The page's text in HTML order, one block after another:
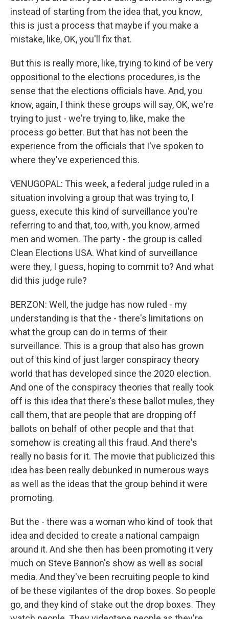
instead of starting from the idea that, you know,
this is just a process that maybe if you make a
mistake, like, OK, you'll fix that.
But this is really more, like, trying to kind of be very
oppositional to the elections procedures, is the
sense that the elections officials have. And, you
know, again, I think these groups will say, OK, we're
trying to just - we're trying to, like, make the
process go better. But that has not been the
experience from the officials that I've spoken to
where they've experienced this.
VENUGOPAL: This week, a federal judge ruled in a
situation involving a group that was trying to, I
guess, execute this kind of surveillance you're
referring to and that, too, with, you know, armed
men and women. The party - the group is called
Clean Elections USA. What kind of surveillance
were they, I guess, hoping to commit to? And what
did this judge rule?
BERZON: Well, the judge has now ruled - my
understanding is that the - there's limitations on
what the group can do in terms of their
surveillance. This is a group that also has grown
out of this kind of just larger conspiracy theory
world that has developed since the 2020 election.
And one of the conspiracy theories that really took
off is this idea that there's these ballot mules, they
call them, that are people that are dropping off
ballots on behalf of other people and that that
somehow is creating all this fraud. And there's
really no basis for it. The movie that publicized this
idea has been really debunked in numerous ways
as well as the ideas that the group behind it were
promoting.
But the - there was a woman who kind of took that
idea and decided to create a national campaign
around it. And she then has been promoting it very
much on Steve Bannon's show as well as social
media. And they've been recruiting people to kind
of be these vigilantes of the drop boxes. So people
go, and they kind of stake out the drop boxes. They